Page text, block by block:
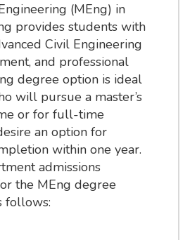
(MEng) in
provides students with
Civil Engineering
and professional
degree option is ideal
will pursue a master’s
or for full-time
an option for
within one year.
admissions
the MEng degree
follows: